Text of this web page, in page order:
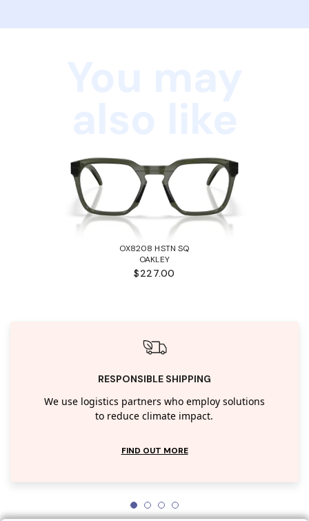
OX8208 HSTN SQ
OAKLEY
$227.00
RESPONSIBLE SHIPPING
We use logistics partners who employ solutions
to reduce climate impact.
FIND OUT MORE